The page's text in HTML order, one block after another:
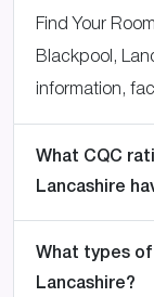
Find Your
Blackpool,
information,
What CQC
Lancashire
What types
Lancashire?